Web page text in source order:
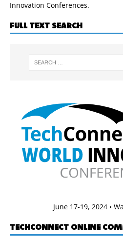
Innovation Conferences.
FULL TEXT SEARCH
June 17-19, 2024 •
TECHCONNECT ONLINE